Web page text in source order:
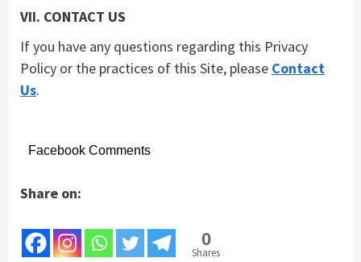
VII. CONTACT US
If you have any questions regarding this Privacy
Policy or the practices of this Site, please Contact
Us.
Facebook Comments
Share on:
0
Shares